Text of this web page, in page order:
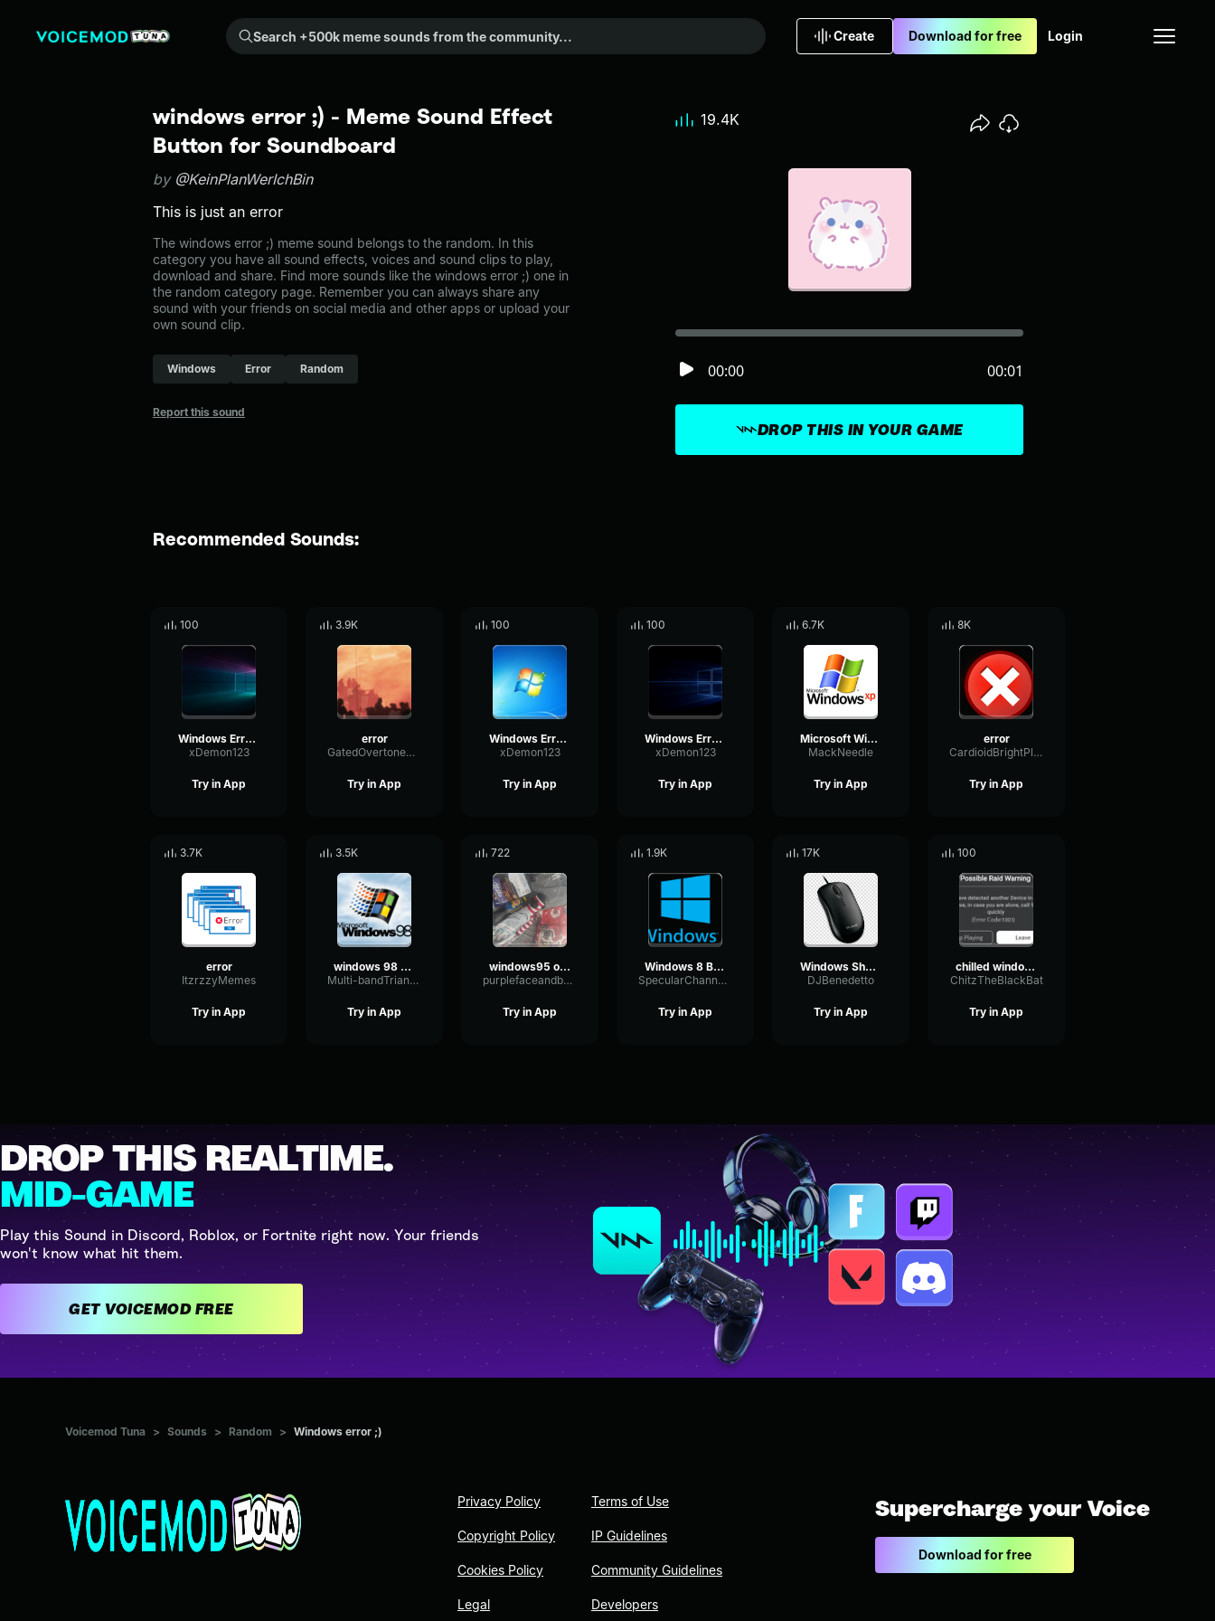
Search +500k meme sounds from the community...
Create Download for free Login
windows error ;) - Meme Sound Effect
Button for Soundboard
by @KeinPlanWerIchBin
This is just an error
The windows error ;) meme sound belongs to the random. In this
category you have all sound effects, voices and sound clips to play,
download and share. Find more sounds like the windows error ;) one in
the random category page. Remember you can always share any
sound with your friends on social media and other apps or upload your
own sound clip.
Windows Error Random
Report this sound
DROP THIS IN YOUR GAME
00:00 00:01
19.4K
Recommended Sounds:
100
Windows Error Song.
xDemon123
Try in App
3.9K
error
GatedOvertoneModulation21580
Try in App
100
Windows Error Part 2
xDemon123
Try in App
100
Windows Error Song Part 3
xDemon123
Try in App
6.7K
Microsoft Windows XP Error Sound Effect (HD)
MackNeedle
Try in App
8K
error
CardioidBrightPlate16415
Try in App
3.7K
error
ItzrzzyMemes
Try in App
3.5K
windows 98 notify sound
Multi-bandTriangleSaturation30823
Try in App
722
windows95 open
purplefaceandbeyond
Try in App
1.9K
Windows 8 Background Sound (2011)
SpecularChannelResonance2203
Try in App
17K
Windows Shut Down
DJBenedetto
Try in App
100
chilled windows
ChitzTheBlackBat
Try in App
DROP THIS REALTIME.
MID-GAME
Play this Sound in Discord, Roblox, or Fortnite right now. Your friends
won't know what hit them.
GET VOICEMOD FREE
Voicemod Tuna > Sounds > Random > Windows error ;)
Privacy Policy
Copyright Policy
Cookies Policy
Legal
Terms of Use
IP Guidelines
Community Guidelines
Developers
Supercharge your Voice
Download for free